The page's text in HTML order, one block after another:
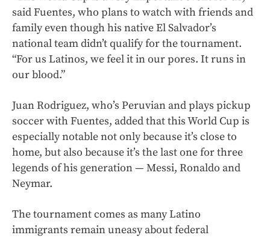
said Fuentes, who plans to watch with friends and
family even though his native El Salvador’s
national team didn’t qualify for the tournament.
“For us Latinos, we feel it in our pores. It runs in
our blood.”
Juan Rodriguez, who’s Peruvian and plays pickup
soccer with Fuentes, added that this World Cup is
especially notable not only because it’s close to
home, but also because it’s the last one for three
legends of his generation — Messi, Ronaldo and
Neymar.
The tournament comes as many Latino
immigrants remain uneasy about federal